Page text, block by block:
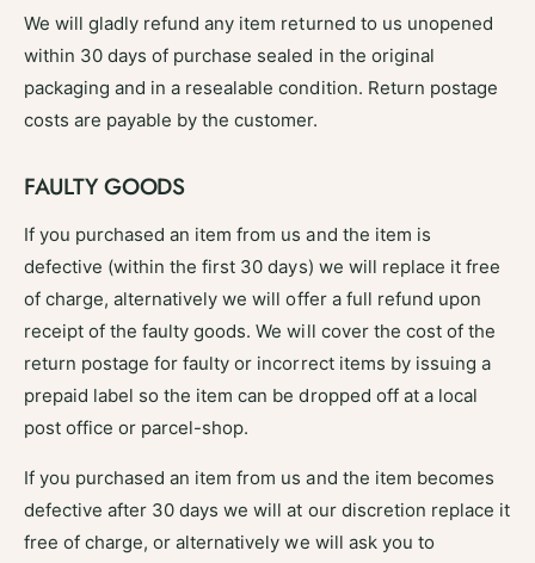
We will gladly refund any item returned to us unopened
within 30 days of purchase sealed in the original
packaging and in a resealable condition. Return postage
costs are payable by the customer.
FAULTY GOODS
If you purchased an item from us and the item is
defective (within the first 30 days) we will replace it free
of charge, alternatively we will offer a full refund upon
receipt of the faulty goods. We will cover the cost of the
return postage for faulty or incorrect items by issuing a
prepaid label so the item can be dropped off at a local
post office or parcel-shop.
If you purchased an item from us and the item becomes
defective after 30 days we will at our discretion replace it
free of charge, or alternatively we will ask you to